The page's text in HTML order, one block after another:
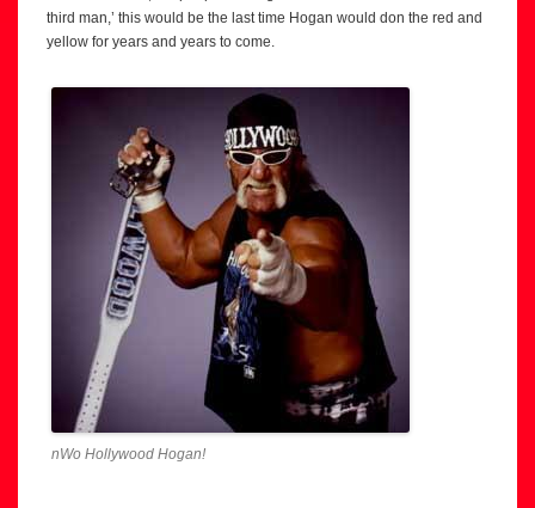
third man,’ this would be the last time Hogan would don the red and
yellow for years and years to come.
nWo Hollywood Hogan!